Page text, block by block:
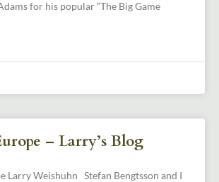
for his popular “The Big Game
– Larry’s Blog
Larry Weishuhn Stefan Bengtsson and I